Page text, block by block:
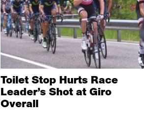
Toilet Stop Hurts Race
Leader’s Shot at Giro
Overall